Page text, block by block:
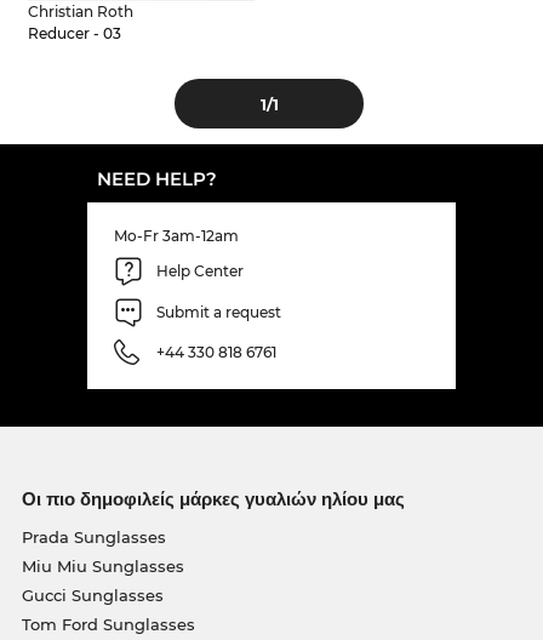
Christian Roth
Reducer - 03
1/1
NEED HELP?
Mo-Fr 3am-12am
Help Center
Submit a request
+44 330 818 6761
Οι πιο δημοφιλείς μάρκες γυαλιών ηλίου μας
Prada Sunglasses
Miu Miu Sunglasses
Gucci Sunglasses
Tom Ford Sunglasses